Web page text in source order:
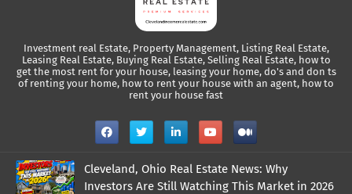
Investment real Estate, Property Management, Listing Real Estate,
Leasing Real Estate, Buying Real Estate, Selling Real Estate, how to
get the most rent for your house, leasing your home, do's and don ts
of renting your home, how to rent your house with an agent, how to
rent your house fast
Cleveland, Ohio Real Estate News: Why
Investors Are Still Watching This Market in 2026